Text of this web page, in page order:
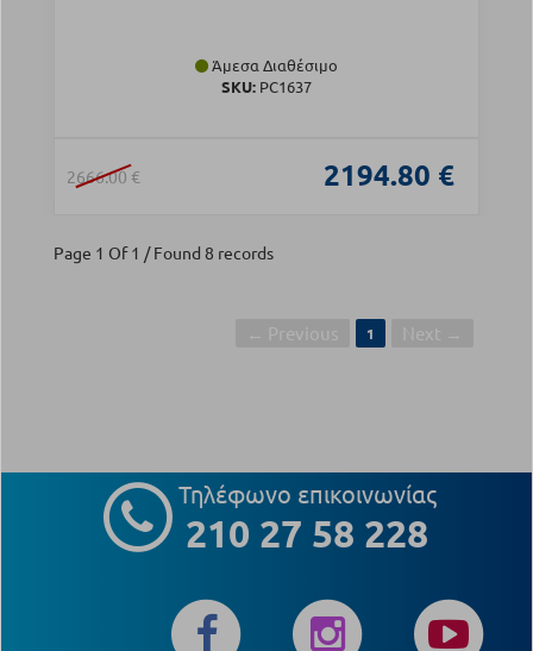
Άμεσα Διαθέσιμο
SKU: PC1637
2666.00 € 2194.80 €
Page 1 Of 1 / Found 8 records
1
Τηλέφωνο επικοινωνίας
210 27 58 228